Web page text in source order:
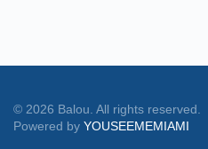
© 2026 Balou. All rights reserved.
Powered by YOUSEEMEMIAMI